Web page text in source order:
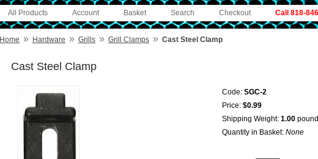
Call 818-
Checkout
Search
Basket
Account
All Products
Home » Hardware » Grills » Grill Clamps » Cast Steel Clamp
Cast Steel Clamp
Code: SGC-2
Price: $0.99
Shipping Weight: 1.00
Quantity in Basket: None